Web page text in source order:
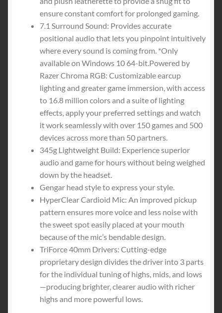
ensure constant comfort for prolonged gaming.
7.1 Surround Sound: Provides accurate
positional audio that lets you pinpoint intuitively
where every sound is coming from. *Only
available on Windows 10 64-bit.Powered by
Razer Chroma RGB: Customizable earcup
lighting and greater game immersion, with access
to 16.8 million colors and a suite of lighting
effects, apply your preferred settings and watch
it work seamlessly with over 150 games and 500
devices across more than 50 partners.
345g Lightweight Build: Experience superior
audio and game for hours without being weighed
down by the headset.
Gengar head style to express your style.
HyperClear Cardioid Mic: An improved pickup
pattern ensures more voice and less noise with
the sweet spot easily placed at your mouth
because of the mic’s bendable design.
TriForce 40mm Drivers: Cutting-edge
proprietary design divides the driver into 3 parts
for the individual tuning of highs, mids, and lows
—producing brighter, clearer audio with richer
highs and more powerful lows.